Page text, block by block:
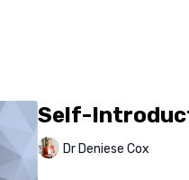
Self-
Dr Deniese Cox